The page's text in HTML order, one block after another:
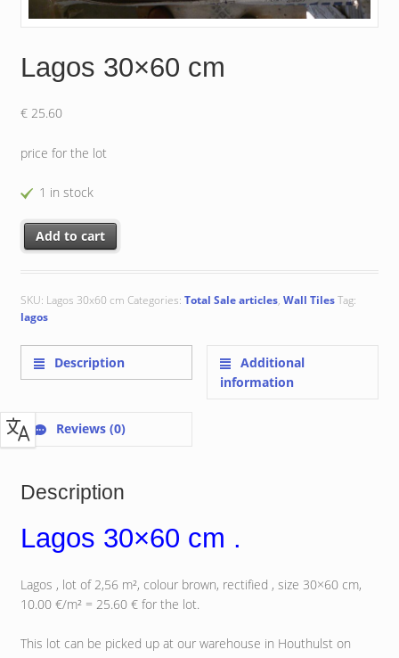
Lagos 30×60 cm
€25.60
price for the lot
1 in stock
Lagos 30x60 cm quantity
Add to cart
SKU: Lagos 30x60 cm Categories: Total Sale articles, Wall TilesTag:
lagos
Description
Additional
information
Reviews (0)
Description
Lagos 30×60 cm .
Lagos , lot of 2,56 m², colour brown, rectified , size 30×60 cm,
10.00 €/m² = 25.60 € for the lot.
This lot can be picked up at our warehouse in Houthulst on